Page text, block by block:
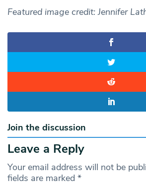
Featured image credit: Jennifer
Join the discussion
Leave a Reply
Your email address will not be
fields are marked *